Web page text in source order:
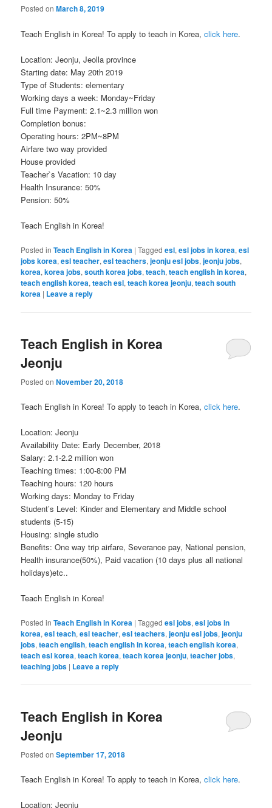
Posted onMarch 8, 2019
Teach English in Korea! To apply to teach in Korea,click here.
Location: Jeonju, Jeolla province
Starting date: May 20th 2019
Type of Students: elementary
Working days a week: Monday~Friday
Full time Payment: 2.1~2.3 million won
Completion bonus:
Operating hours: 2PM~8PM
Airfare two way provided
House provided
Teacher`s Vacation: 10 day
Health Insurance: 50%
Pension: 50%
Teach English in Korea!
Posted in Teach English in Korea |Tagged esl,esl jobs in korea,esl
jobs korea,esl teacher,esl teachers,jeonju esl jobs,jeonju jobs,
korea,korea jobs,south korea jobs,teach,teach english in korea,
teach english korea,teach esl,teach korea jeonju,teach south
korea | Leave a reply
Teach English in Korea
Jeonju
Posted onNovember 20, 2018
Teach English in Korea! To apply to teach in Korea,click here.
Location: Jeonju
Availability Date: Early December, 2018
Salary: 2.1-2.2 million won
Teaching times: 1:00-8:00 PM
Teaching hours: 120 hours
Working days: Monday to Friday
Student’s Level: Kinder and Elementary and Middle school
students (5-15)
Housing: single studio
Benefits: One way trip airfare, Severance pay, National pension,
Health insurance(50%), Paid vacation (10 days plus all national
holidays)etc..
Teach English in Korea!
Posted in Teach English in Korea |Tagged esl jobs,esl jobs in
korea,esl teach,esl teacher,esl teachers,jeonju esl jobs,jeonju
jobs,teach english,teach english in korea,teach english korea,
teach esl korea,teach korea,teach korea jeonju,teacher jobs,
teaching jobs | Leave a reply
Teach English in Korea
Jeonju
Posted onSeptember 17, 2018
Teach English in Korea! To apply to teach in Korea,click here.
Location: Jeonju